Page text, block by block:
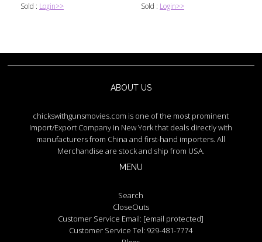
Sold : Login>>
Sold : Login>>
ABOUT US
chickswithgunsmovies.com is one of the most prominent
Import/Export Company in New York that deals directly with
manufacturers from China and first-hand importers. All
Merchandise are stock and ship from USA.
MENU
Search
CloseOuts
Customer Service Email: [email protected]
Customer Service Tel: 929-481-7774